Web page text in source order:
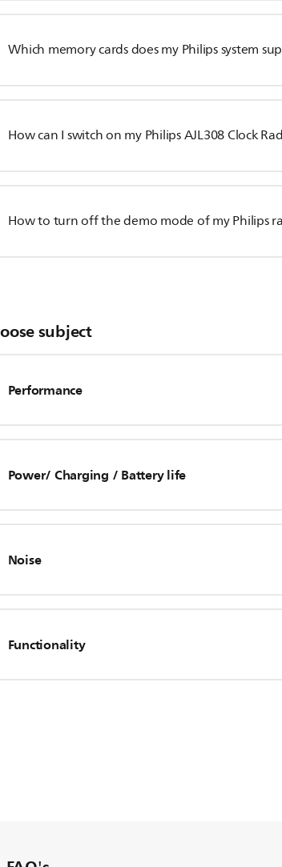
Which memory cards does my Philips system
How can I switch on my Philips AJL308 Clock
How to turn off the demo mode of my Philips
subject
Performance
Power/ Charging / Battery life
Noise
Functionality